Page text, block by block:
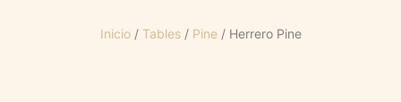
Inicio/ Tables/ Pine/ Herrero Pine